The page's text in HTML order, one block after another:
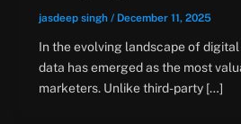
jasdeep singh / December 11, 2025
In the evolving landscape of
data has emerged as the most
marketers. Unlike third-party […]